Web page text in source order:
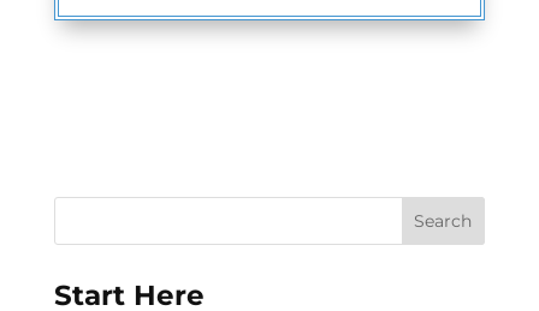
Search
Start Here